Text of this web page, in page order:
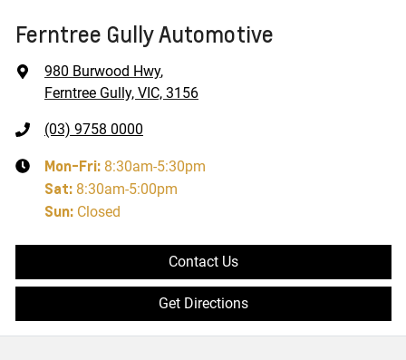
Ferntree Gully Automotive
980 Burwood Hwy,
Ferntree Gully, VIC, 3156
(03) 9758 0000
Mon-Fri: 8:30am-5:30pm
Sat: 8:30am-5:00pm
Sun: Closed
Contact Us
Get Directions